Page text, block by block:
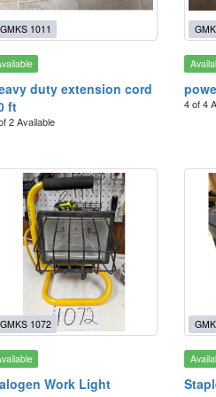
GMKS 1011
duty extension cord
ft
2 Available
4 of 4
GMKS 1072
Work Light